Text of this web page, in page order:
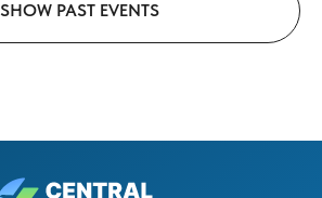
SHOW PAST EVENTS